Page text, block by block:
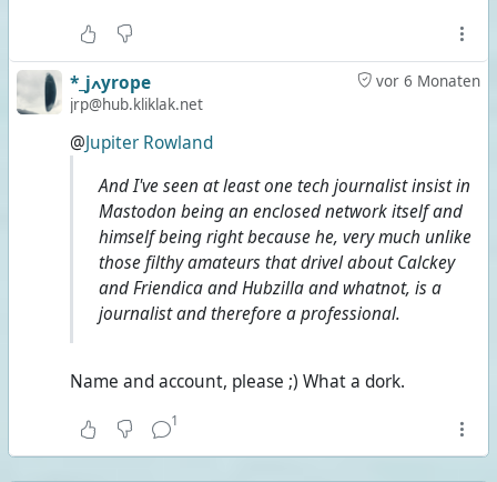
vor 6 Monaten *_jߍyrope
jrp@hub.kliklak.net
@Jupiter Rowland
And I've seen at least one tech journalist insist in
Mastodon being an enclosed network itself and
himself being right because he, very much unlike
those filthy amateurs that drivel about Calckey
and Friendica and Hubzilla and whatnot, is a
journalist and therefore a professional.
Name and account, please ;) What a dork.
1